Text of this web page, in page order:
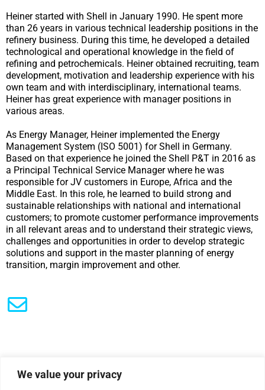
We value your privacy
Heiner started with Shell in January 1990. He spent more
than 26 years in various technical leadership positions in the
refinery business. During this time, he developed a detailed
technological and operational knowledge in the field of
refining and petrochemicals. Heiner obtained recruiting, team
development, motivation and leadership experience with his
own team and with interdisciplinary, international teams.
Heiner has great experience with manager positions in
various areas.
As Energy Manager, Heiner implemented the Energy
Management System (ISO 5001) for Shell in Germany.
Based on that experience he joined the Shell P&T in 2016 as
a Principal Technical Service Manager where he was
responsible for JV customers in Europe, Africa and the
Middle East. In this role, he learned to build strong and
sustainable relationships with national and international
customers; to promote customer performance improvements
in all relevant areas and to understand their strategic views,
challenges and opportunities in order to develop strategic
solutions and support in the master planning of energy
transition, margin improvement and other.